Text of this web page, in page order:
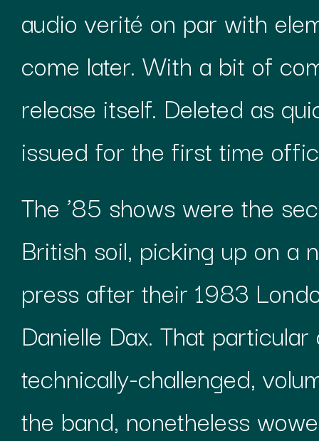
audio verité on par with
come later. With a bit of
release itself. Deleted as
issued for the first time
The ’85 shows were the
British soil, picking up on a
press after their 1983
Danielle Dax. That
technically-challenged,
the band, nonetheless